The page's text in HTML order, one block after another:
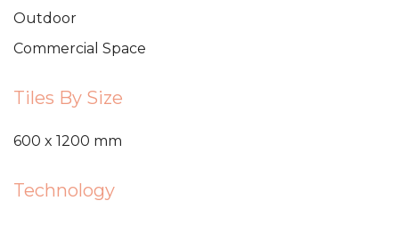
Outdoor
Commercial Space
Tiles By Size
600 x 1200 mm
Technology